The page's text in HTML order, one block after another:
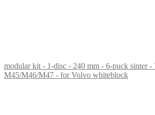
modular kit - 1-disc - 240 mm - 6-puck sinter -
M45/M46/M47 - for Volvo whiteblock